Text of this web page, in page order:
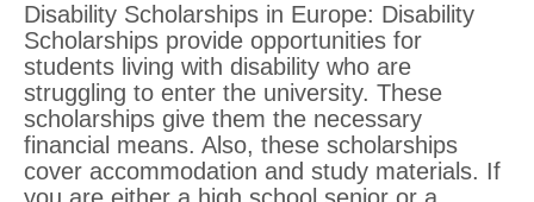
Disability Scholarships in Europe: Disability
Scholarships provide opportunities for
students living with disability who are
struggling to enter the university. These
scholarships give them the necessary
financial means. Also, these scholarships
cover accommodation and study materials. If